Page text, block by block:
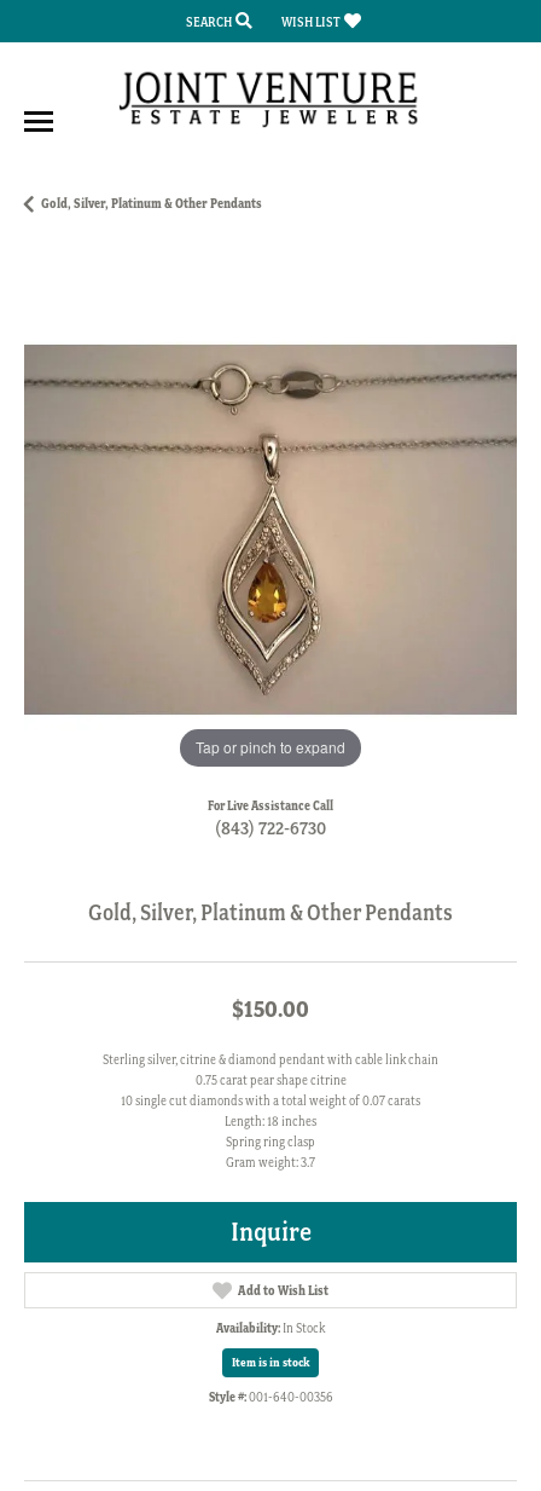
SEARCH
TOGGLE TOOLBAR SEARCH MENU
WISH LIST
TOGGLE MY WISH LIST
Gold, Silver, Platinum & Other Pendants
Tap or pinch to expand
For Live Assistance Call
(843) 722-6730
Gold, Silver, Platinum & Other Pendants
$150.00
Sterling silver, citrine & diamond pendant with cable link chain
0.75 carat pear shape citrine
10 single cut diamonds with a total weight of 0.07 carats
Length: 18 inches
Spring ring clasp
Gram weight: 3.7
Inquire
Add to Wish List
Availability: In Stock
Item is in stock
Style #:001-640-00356